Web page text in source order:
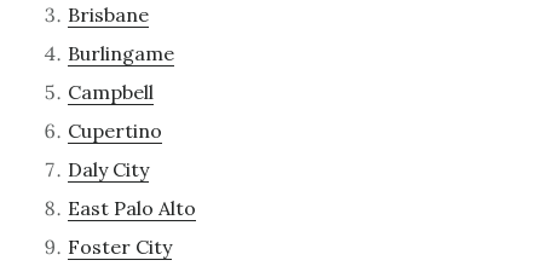
Brisbane
Burlingame
Campbell
Cupertino
Daly City
East Palo Alto
Foster City